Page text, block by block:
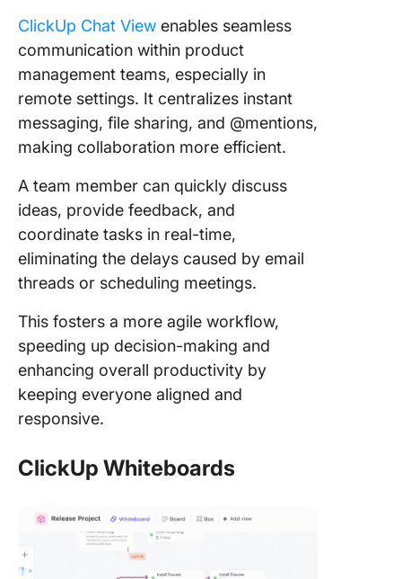
ClickUp Chat View enables seamless
communication within product
management teams, especially in
remote settings. It centralizes instant
messaging, file sharing, and @mentions,
making collaboration more efficient.
A team member can quickly discuss
ideas, provide feedback, and
coordinate tasks in real-time,
eliminating the delays caused by email
threads or scheduling meetings.
This fosters a more agile workflow,
speeding up decision-making and
enhancing overall productivity by
keeping everyone aligned and
responsive.
ClickUp Whiteboards